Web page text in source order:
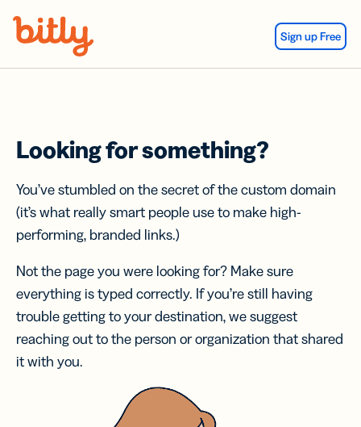
Sign up Free
Looking for something?
You’ve stumbled on the secret of the custom domain
(it’s what really smart people use to make high-
performing, branded links.)
Not the page you were looking for? Make sure
everything is typed correctly. If you’re still having
trouble getting to your destination, we suggest
reaching out to the person or organization that shared
it with you.